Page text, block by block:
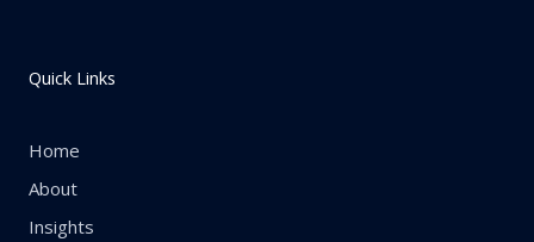
Quick Links
Home
About
Insights